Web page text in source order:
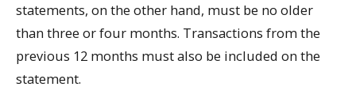
statements, on the other hand, must be no older
than three or four months. Transactions from the
previous 12 months must also be included on the
statement.